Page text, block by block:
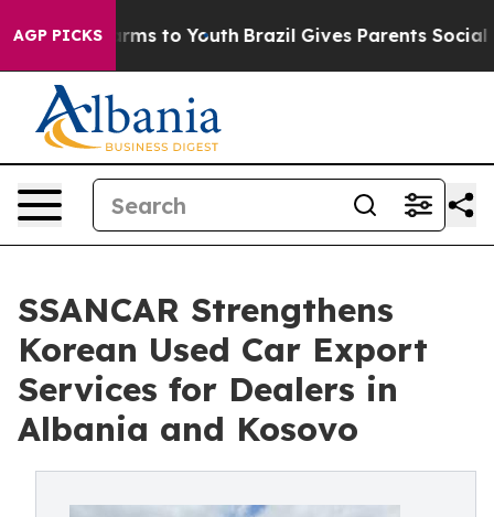
AGP PICKS
Harms to Youth Brazil Gives Parents Social
SSANCAR Strengthens
Korean Used Car Export
Services for Dealers in
Albania and Kosovo